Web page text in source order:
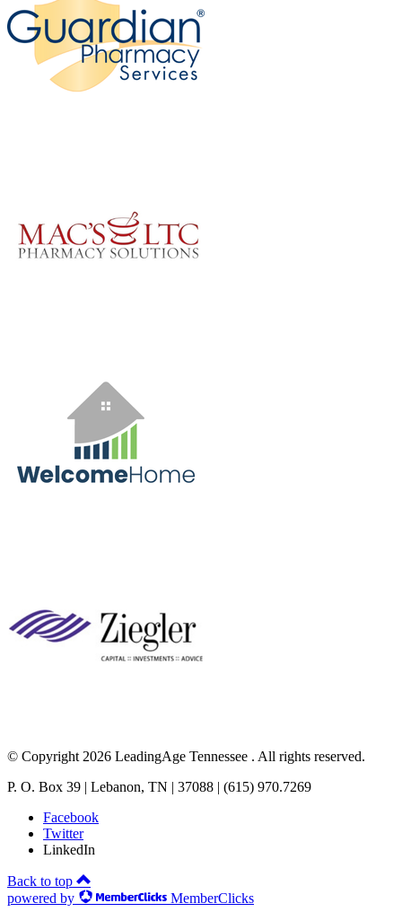
© Copyright 2026 LeadingAge Tennessee . All rights reserved.
P. O. Box 39 | Lebanon, TN | 37088 | (615) 970.7269
Facebook
Twitter
LinkedIn
Back to top
powered by
MemberClicks